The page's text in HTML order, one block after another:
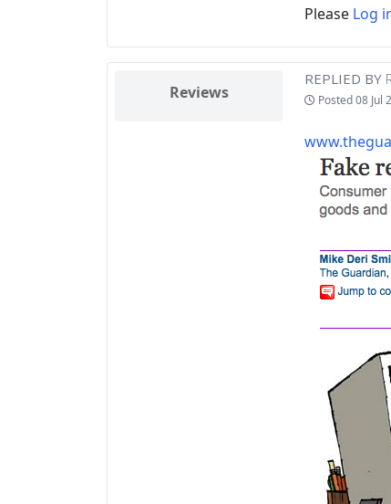
Please Log
Reviews
REPLIED BY
Posted08 Jul